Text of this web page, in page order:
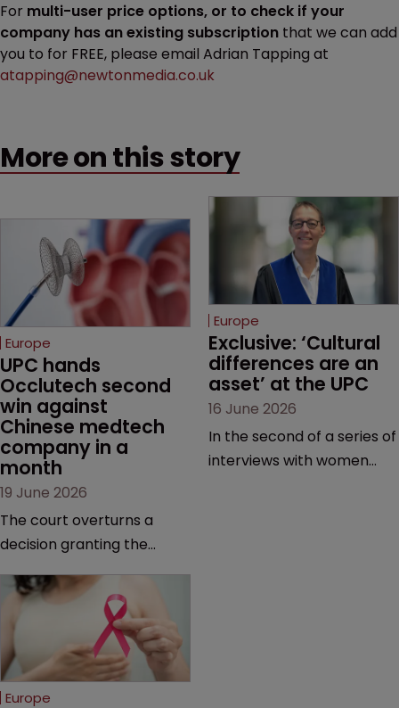
For multi-user price options, or to check if your
company has an existing subscription that we can add
you to for FREE, please email Adrian Tapping at
atapping@newtonmedia.co.uk
More on this story
Europe
UPC hands
Occlutech second
win against
Chinese medtech
company in a
month
19 June 2026
The court overturns a
decision granting the
provisional measures and
ordering a Chinese
medtech rival to stop
selling its device in four
European countries.
Europe
Exclusive: ‘Cultural
differences are an
asset’ at the UPC
16 June 2026
In the second of a series of
interviews with women
Europe